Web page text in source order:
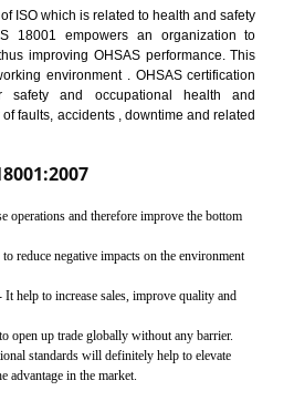
IN TANDA
(OHSAS)